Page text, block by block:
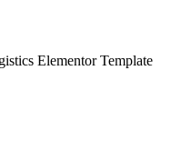
Elementor Template